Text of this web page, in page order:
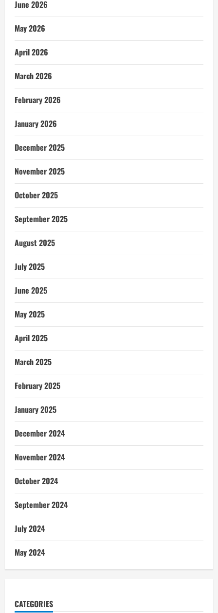
June 2026
May 2026
April 2026
March 2026
February 2026
January 2026
December 2025
November 2025
October 2025
September 2025
August 2025
July 2025
June 2025
May 2025
April 2025
March 2025
February 2025
January 2025
December 2024
November 2024
October 2024
September 2024
July 2024
May 2024
CATEGORIES